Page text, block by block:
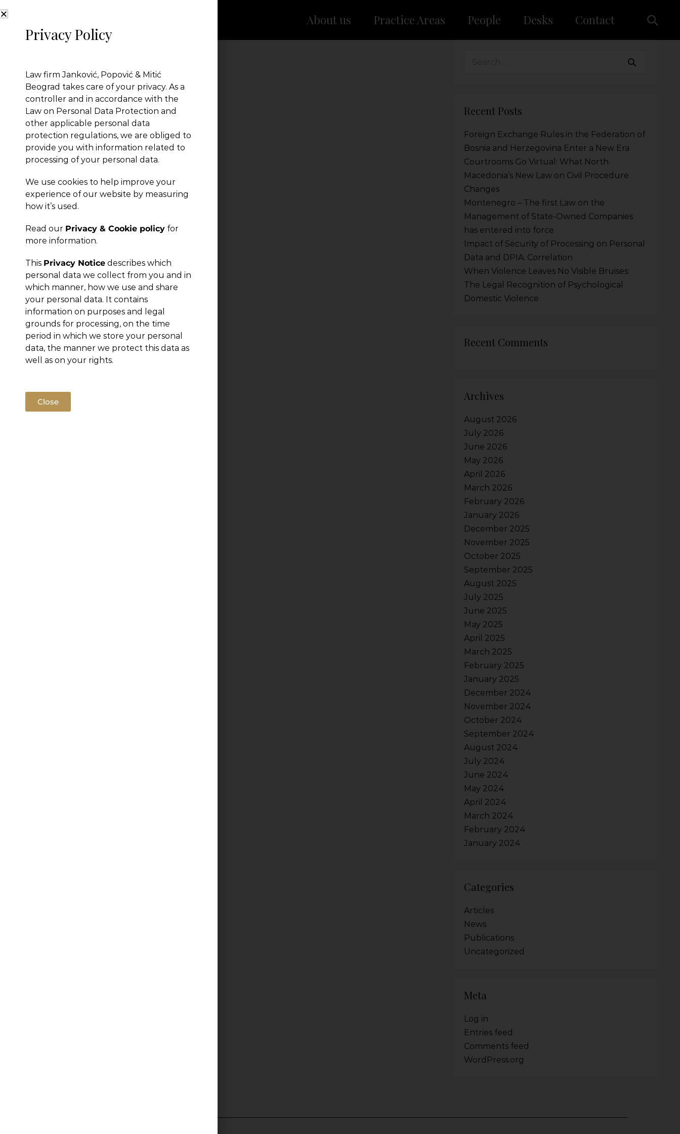
About us Practice Areas People Desks Contact
← Previous Post
Recent Posts
Foreign Exchange Rules in the Federation of
Bosnia and Herzegovina Enter a New Era
Courtrooms Go Virtual: What North
Macedonia’s New Law on Civil Procedure
Changes
Montenegro – The first Law on the
Management of State-Owned Companies
has entered into force
Impact of Security of Processing on Personal
Data and DPIA: Correlation
When Violence Leaves No Visible Bruises:
The Legal Recognition of Psychological
Domestic Violence
Recent Comments
Archives
August 2026
July 2026
June 2026
May 2026
April 2026
March 2026
February 2026
January 2026
December 2025
November 2025
October 2025
September 2025
August 2025
July 2025
June 2025
May 2025
April 2025
March 2025
February 2025
January 2025
December 2024
November 2024
October 2024
September 2024
August 2024
July 2024
June 2024
May 2024
April 2024
March 2024
February 2024
January 2024
Categories
Articles
News
Publications
Uncategorized
Meta
Log in
Entries feed
Comments feed
WordPress.org
Privacy Policy
Law firm Janković, Popović & Mitić
Beograd takes care of your privacy. As a
controller and in accordance with the
Law on Personal Data Protection and
other applicable personal data
protection regulations, we are obliged to
provide you with information related to
processing of your personal data.
We use cookies to help improve your
experience of our website by measuring
how it’s used.
Read our Privacy & Cookie policy for
more information.
This Privacy Notice describes which
personal data we collect from you and in
which manner, how we use and share
your personal data. It contains
information on purposes and legal
grounds for processing, on the time
period in which we store your personal
data, the manner we protect this data as
well as on your rights.
Close